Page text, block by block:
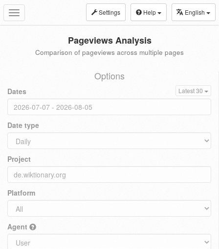
Toggle
navigation
Settings Help English
Pageviews Analysis
Comparison of pageviews across multiple pages
Options
Dates Latest 30
Date type
Project
Platform
Agent